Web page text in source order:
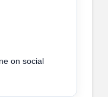
on social